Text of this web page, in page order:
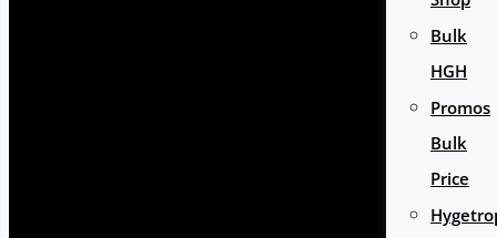
Bulk
HGH
Promos
Bulk
Price